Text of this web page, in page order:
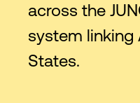
across the
system linking
States.